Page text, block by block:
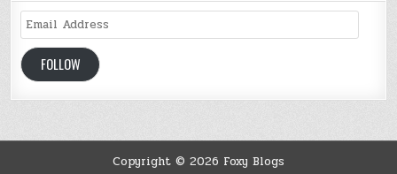
Email
Address
FOLLOW
Copyright © 2026 Foxy Blogs